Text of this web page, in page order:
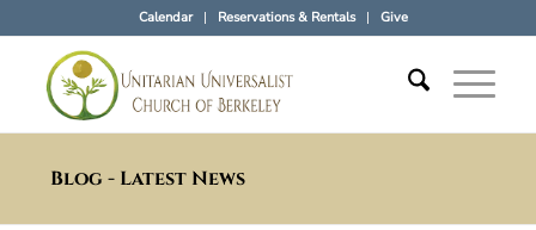
Calendar Reservations & Rentals Give
Blog - Latest News